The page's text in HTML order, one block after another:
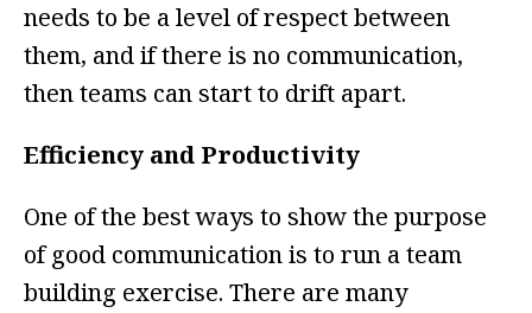
needs to be a level of respect between
them, and if there is no communication,
then teams can start to drift apart.
Efficiency and Productivity
One of the best ways to show the purpose
of good communication is to run a team
building exercise. There are many